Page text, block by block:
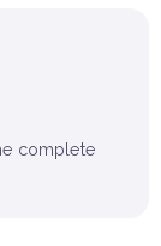
complete